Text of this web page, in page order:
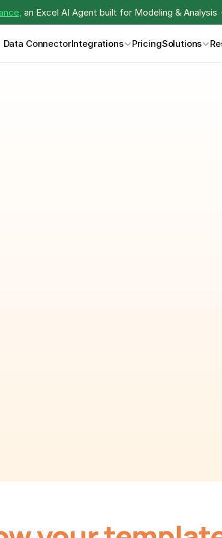
an Excel AI Agent built for Modeling & Analysis
Data ConnectorIntegrations PricingSolutions